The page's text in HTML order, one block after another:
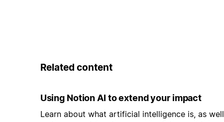
Related content
Using Notion AI to extend your impact
Learn about what artificial intelligence is, as well